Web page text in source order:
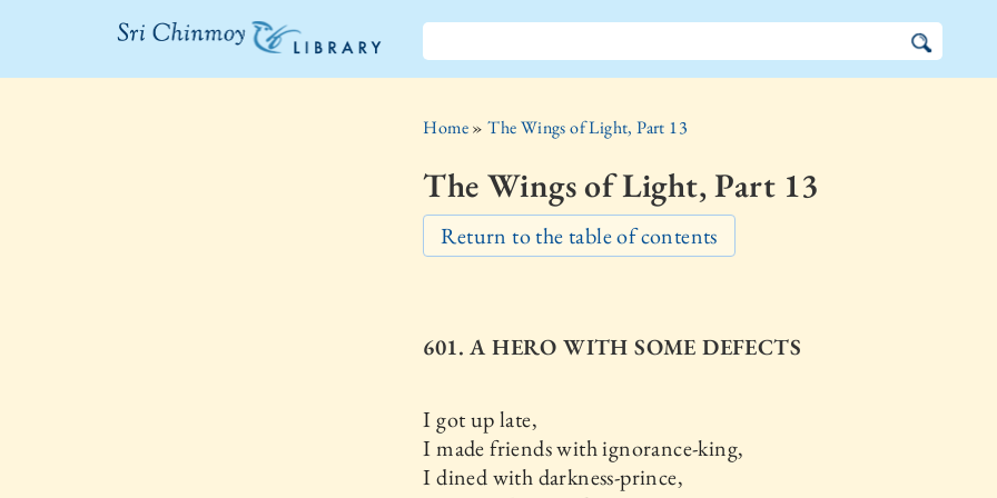
The Sri
Home»The Wings of Light, Part 13
The Wings of Light, Part 13
Return to the table of contents
601. A HERO WITH SOME DEFECTS
I got up late,
I made friends with ignorance-king,
I dined with darkness-prince,